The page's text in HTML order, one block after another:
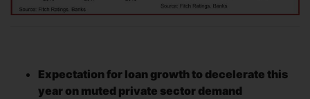
Expectation for loan growth to decelerate this
year on muted private sector demand